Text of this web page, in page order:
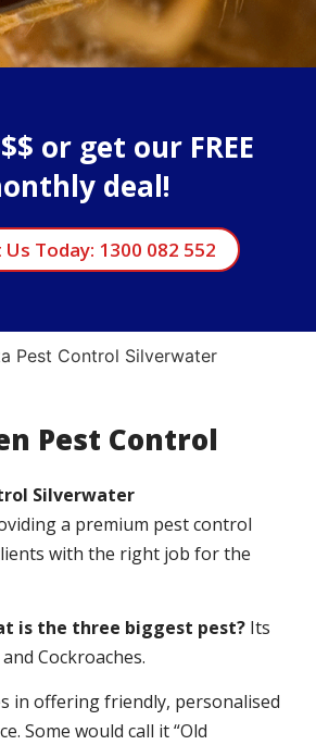
or get our FREE
deal!
Today: 1300 082 552
Pest Control Silverwater
Pest Control
Silverwater
a premium pest control
with the right job for the
is the three biggest pest? Its
Cockroaches.
in offering friendly, personalised
Some would call it “Old